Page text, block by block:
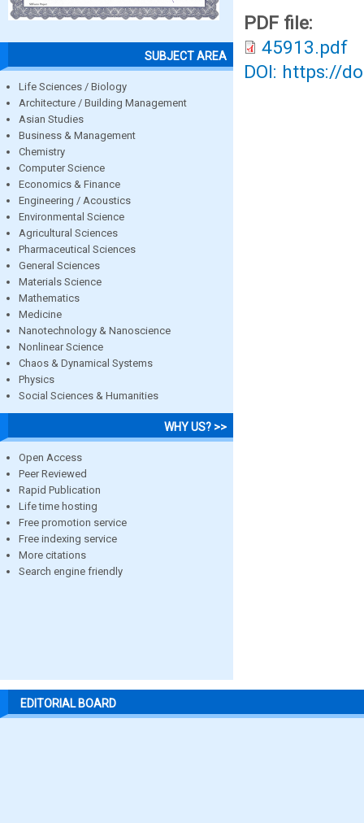
SUBJECT AREA
Life Sciences / Biology
Architecture / Building Management
Asian Studies
Business & Management
Chemistry
Computer Science
Economics & Finance
Engineering / Acoustics
Environmental Science
Agricultural Sciences
Pharmaceutical Sciences
General Sciences
Materials Science
Mathematics
Medicine
Nanotechnology & Nanoscience
Nonlinear Science
Chaos & Dynamical Systems
Physics
Social Sciences & Humanities
WHY US? >>
Open Access
Peer Reviewed
Rapid Publication
Life time hosting
Free promotion service
Free indexing service
More citations
Search engine friendly
PDF file:
45913.pdf
DOI: https://
EDITORIAL BOARD